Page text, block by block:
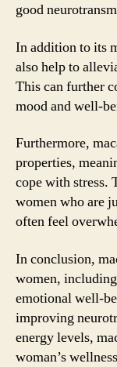
good
In addition to its
also help to
This can further
mood and well-
Furthermore,
properties,
cope with stress.
women who are
often feel
In conclusion,
women,
emotional well-
improving
energy levels,
woman’s